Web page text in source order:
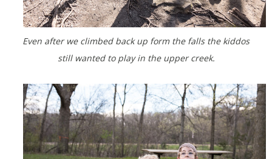
Even after we climbed back up form the falls the kiddos
still wanted to play in the upper creek.